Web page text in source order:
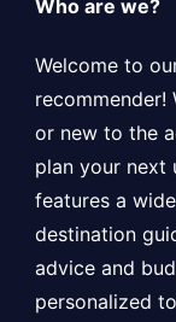
Who are we?
Welcome to
recommender!
or new to the
plan your next
features a
destination
advice and
personalized